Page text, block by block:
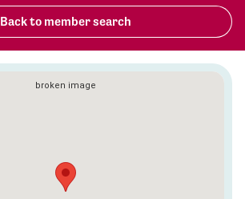
Back to member search